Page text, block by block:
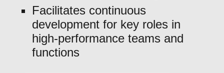
Facilitates continuous
development for key roles in
high-performance teams and
functions